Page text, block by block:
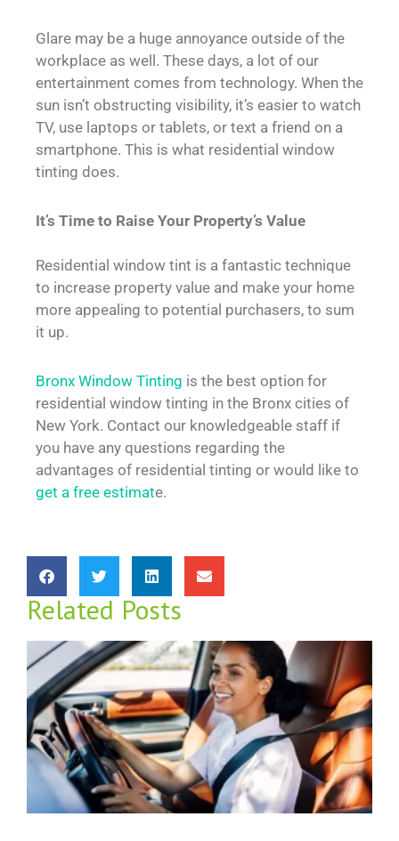
Glare may be a huge annoyance outside of the
workplace as well. These days, a lot of our
entertainment comes from technology. When the
sun isn’t obstructing visibility, it’s easier to watch
TV, use laptops or tablets, or text a friend on a
smartphone. This is what residential window
tinting does.
It’s Time to Raise Your Property’s Value
Residential window tint is a fantastic technique
to increase property value and make your home
more appealing to potential purchasers, to sum
it up.
Bronx Window Tinting is the best option for
residential window tinting in the Bronx cities of
New York. Contact our knowledgeable staff if
you have any questions regarding the
advantages of residential tinting or would like to
get a free estimate.
Related Posts